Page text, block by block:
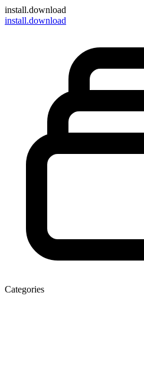
install.download
install.download
Categories